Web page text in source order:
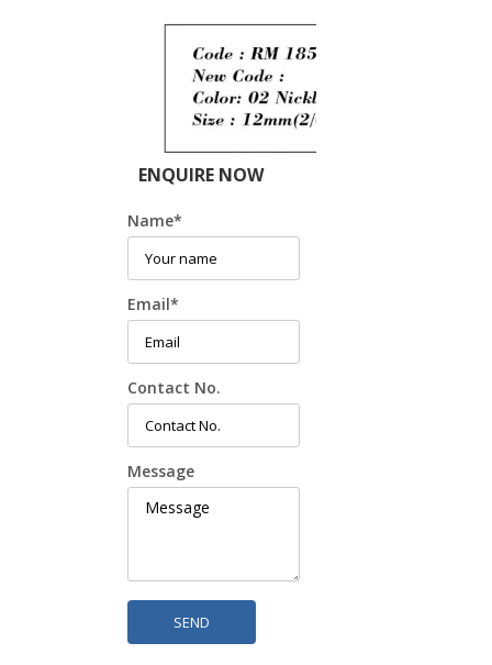
ENQUIRE NOW
Name*
Email*
Contact No.
Message